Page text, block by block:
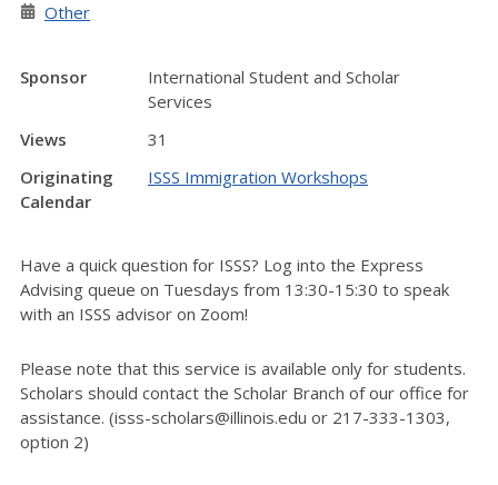
Other
Sponsor
International Student and Scholar
Services
Views
31
Originating
Calendar
ISSS Immigration Workshops
Have a quick question for ISSS? Log into the Express
Advising queue on Tuesdays from 13:30-15:30 to speak
with an ISSS advisor on Zoom!
Please note that this service is available only for students.
Scholars should contact the Scholar Branch of our office for
assistance. (isss-scholars@illinois.edu or 217-333-1303,
option 2)